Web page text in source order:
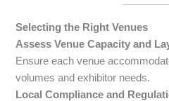
Selecting the Right Venues
Assess Venue Capacity and
Ensure each venue
volumes and exhibitor needs.
Local Compliance and